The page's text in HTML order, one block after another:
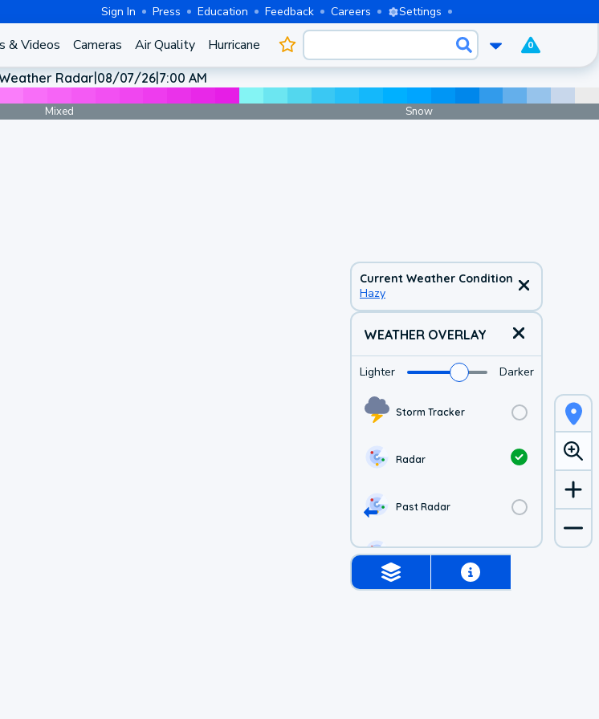
Sign In Press Education Feedback Careers Settings
& Videos Cameras Air Quality Hurricane 0
Current Weather Condition
Hazy
WEATHER OVERLAY
Lighter Darker
Storm Tracker
Radar
Past Radar
1-hr Future Radar
Radar 08/07/26 7:00 AM
Mixed Snow